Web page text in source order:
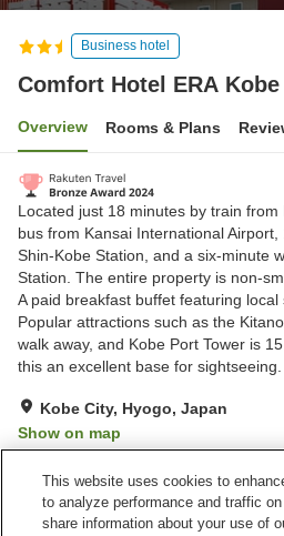
Business hotel
Comfort Hotel ERA
Overview Rooms & Plans
Located just 18 minutes by train
bus from Kansai International
Shin-Kobe Station, and a six-minute
Station. The entire property is non-
A paid breakfast buffet featuring local
Popular attractions such as the
walk away, and Kobe Port Tower is
this an excellent base for sightseeing.
Kobe City, Hyogo, Japan
Show on map
Property facilities
This website uses cookies to
to analyze performance and traffic
share information about your use of